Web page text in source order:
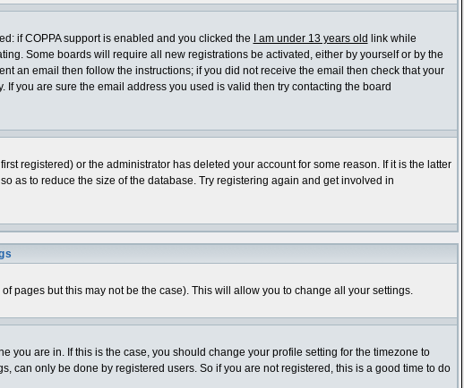
if COPPA support is enabled and you clicked the
I am under 13 years old link while
Some boards will require all new registrations be activated, either by yourself or by the
an email then follow the instructions; if you did not receive the email then check that your
you are sure the email address you used is valid then try contacting the board
registered) or the administrator has deleted your account for some reason. If it is the latter
as to reduce the size of the database. Try registering again and get involved in
pages but this may not be the case). This will allow you to change all your settings.
you are in. If this is the case, you should change your profile setting for the timezone to
can only be done by registered users. So if you are not registered, this is a good time to do